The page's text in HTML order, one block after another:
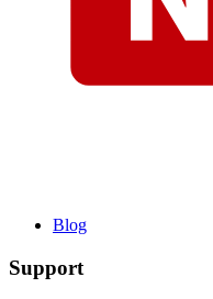
Blog
Support